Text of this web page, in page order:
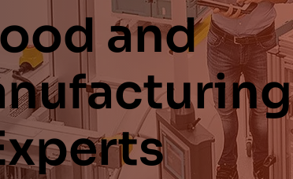
and